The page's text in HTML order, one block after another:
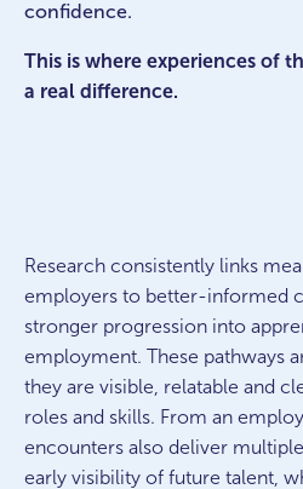
confidence.
This is where experiences of
a real difference.
Research consistently links
employers to better-informed
stronger progression into
employment. These pathways
they are visible, relatable and
roles and skills. From an
encounters also deliver
early visibility of future talent,